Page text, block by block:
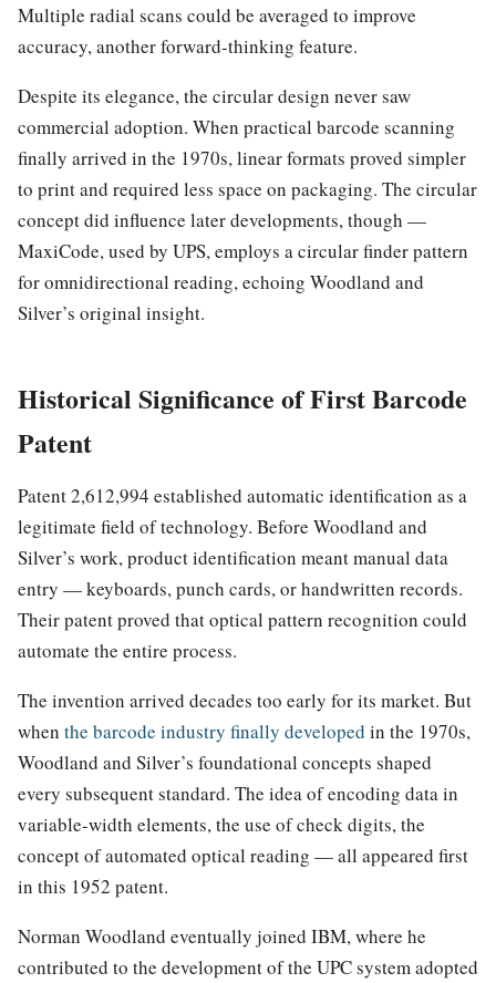
Multiple radial scans could be averaged to improve
accuracy, another forward-thinking feature.
Despite its elegance, the circular design never saw
commercial adoption. When practical barcode scanning
finally arrived in the 1970s, linear formats proved simpler
to print and required less space on packaging. The circular
concept did influence later developments, though —
MaxiCode, used by UPS, employs a circular finder pattern
for omnidirectional reading, echoing Woodland and
Silver’s original insight.
Historical Significance of First Barcode
Patent
Patent 2,612,994 established automatic identification as a
legitimate field of technology. Before Woodland and
Silver’s work, product identification meant manual data
entry — keyboards, punch cards, or handwritten records.
Their patent proved that optical pattern recognition could
automate the entire process.
The invention arrived decades too early for its market. But
when the barcode industry finally developed in the 1970s,
Woodland and Silver’s foundational concepts shaped
every subsequent standard. The idea of encoding data in
variable-width elements, the use of check digits, the
concept of automated optical reading — all appeared first
in this 1952 patent.
Norman Woodland eventually joined IBM, where he
contributed to the development of the UPC system adopted